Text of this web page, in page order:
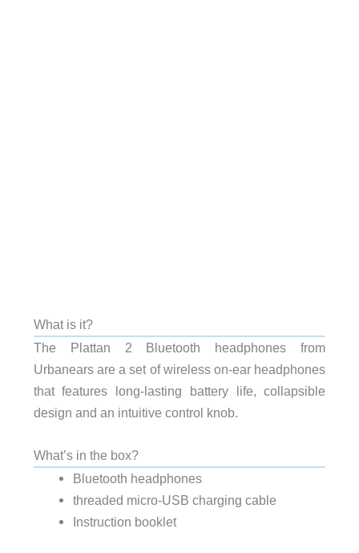
What is it?
The Plattan 2 Bluetooth headphones from
Urbanears are a set of wireless on-ear headphones
that features long-lasting battery life, collapsible
design and an intuitive control knob.
What’s in the box?
Bluetooth headphones
threaded micro-USB charging cable
Instruction booklet